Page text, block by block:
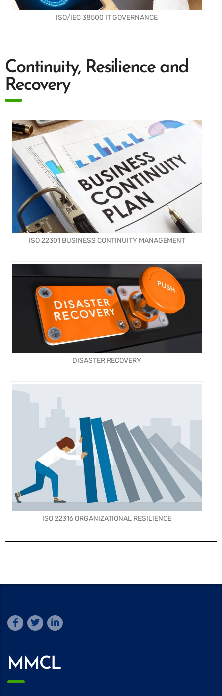
ISO/IEC 38500 IT GOVERNANCE
Continuity, Resilience and
Recovery
ISO 22301 BUSINESS CONTINUITY MANAGEMENT
DISASTER RECOVERY
ISO 22316 ORGANIZATIONAL RESILIENCE
MMCL